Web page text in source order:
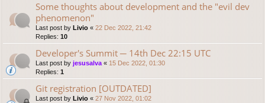
Some thoughts about development and the "evil dev
phenomenon"
Last post by Livio « 22 Dec 2022, 21:42
Replies: 10
Developer's Summit ─ 14th Dec 22:15 UTC
Last post by jesusalva « 15 Dec 2022, 01:30
Replies: 1
Git registration [OUTDATED]
Last post by Livio « 27 Nov 2022, 01:02